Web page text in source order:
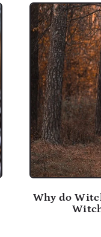
Why do